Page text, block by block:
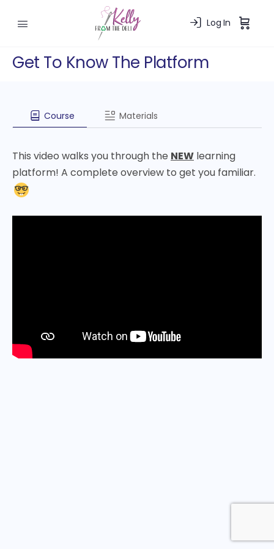
Log In
Get To Know The Platform
Course Materials
This video walks you through the NEW learning
platform! A complete overview to get you familiar.